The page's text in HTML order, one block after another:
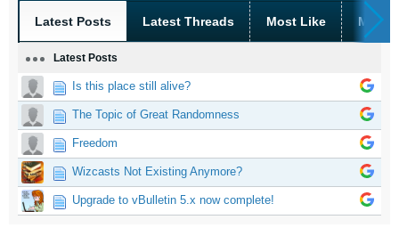
Latest Posts Latest Threads Most Like Most
Latest Posts
Is this place still alive?
The Topic of Great Randomness
Freedom
Wizcasts Not Existing Anymore?
Upgrade to vBulletin 5.x now complete!